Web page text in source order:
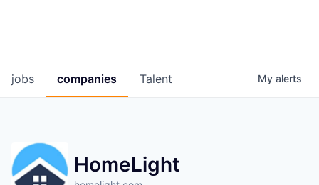
jobs companies Talent My alerts
HomeLight